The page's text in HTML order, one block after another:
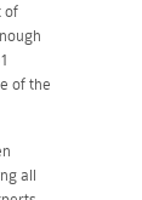
of
of the
all